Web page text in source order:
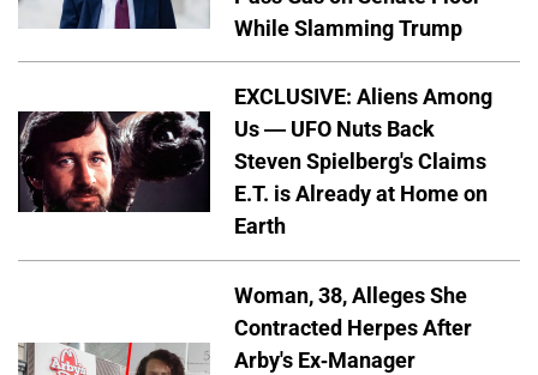
While Slamming Trump
EXCLUSIVE: Aliens Among
Us — UFO Nuts Back
Steven Spielberg's Claims
E.T. is Already at Home on
Earth
Woman, 38, Alleges She
Contracted Herpes After
Arby's Ex-Manager